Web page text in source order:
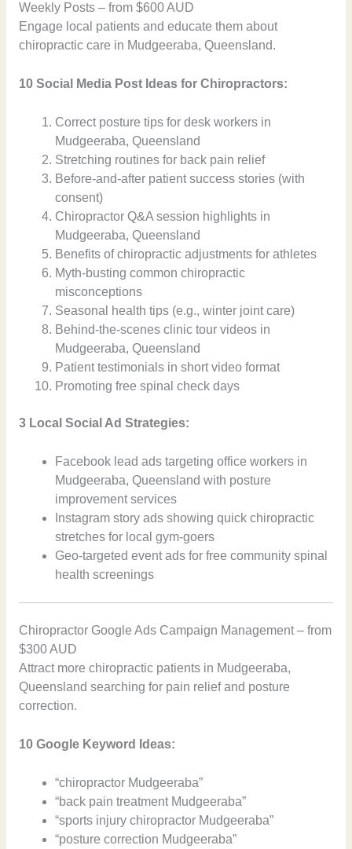
Weekly Posts – from $600 AUD
Engage local patients and educate them about
chiropractic care in Mudgeeraba, Queensland.
10 Social Media Post Ideas for Chiropractors:
Correct posture tips for desk workers in
Mudgeeraba, Queensland
Stretching routines for back pain relief
Before-and-after patient success stories (with
consent)
Chiropractor Q&A session highlights in
Mudgeeraba, Queensland
Benefits of chiropractic adjustments for athletes
Myth-busting common chiropractic
misconceptions
Seasonal health tips (e.g., winter joint care)
Behind-the-scenes clinic tour videos in
Mudgeeraba, Queensland
Patient testimonials in short video format
Promoting free spinal check days
3 Local Social Ad Strategies:
Facebook lead ads targeting office workers in
Mudgeeraba, Queensland with posture
improvement services
Instagram story ads showing quick chiropractic
stretches for local gym-goers
Geo-targeted event ads for free community spinal
health screenings
Chiropractor Google Ads Campaign Management – from
$300 AUD
Attract more chiropractic patients in Mudgeeraba,
Queensland searching for pain relief and posture
correction.
10 Google Keyword Ideas:
“chiropractor Mudgeeraba”
“back pain treatment Mudgeeraba”
“sports injury chiropractor Mudgeeraba”
“posture correction Mudgeeraba”